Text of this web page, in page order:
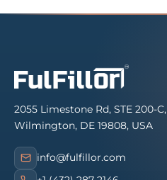
2055 Limestone Rd, STE 200-C,
Wilmington, DE 19808, USA
info@fulfillor.com